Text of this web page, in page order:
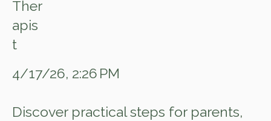
4/17/26, 2:26 PM
Discover practical steps for parents,